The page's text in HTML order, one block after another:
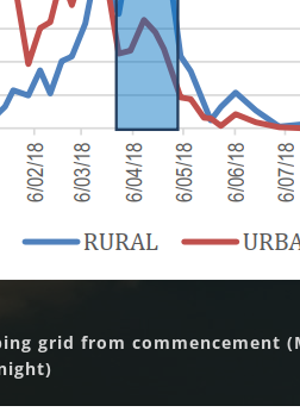
grid from commencement